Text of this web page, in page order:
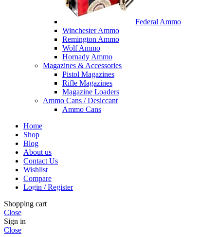
Federal Ammo
Winchester Ammo
Remington Ammo
Wolf Ammo
Hornady Ammo
Magazines & Accessories
Pistol Magazines
Rifle Magazines
Magazine Loaders
Ammo Cans / Desiccant
Ammo Cans
Home
Shop
Blog
About us
Contact Us
Wishlist
Compare
Login / Register
Shopping cart
Close
Sign in
Close